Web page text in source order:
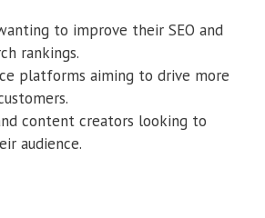
to improve their SEO and
rankings.
platforms aiming to drive more
content creators looking to
audience.